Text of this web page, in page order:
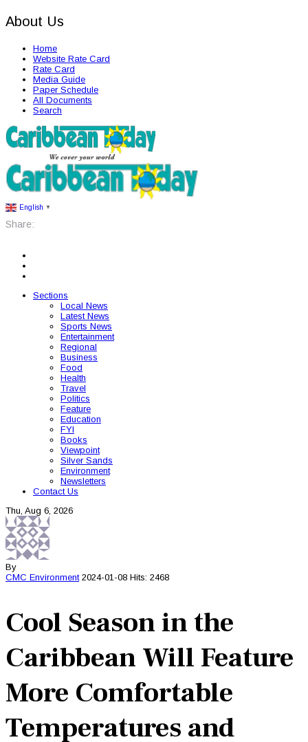
About Us
Home
Website Rate Card
Rate Card
Media Guide
Paper Schedule
All Documents
Search
English ▼
Share:
Sections
Local News
Latest News
Sports News
Entertainment
Regional
Business
Food
Health
Travel
Politics
Feature
Education
FYI
Books
Viewpoint
Silver Sands
Environment
Newsletters
Contact Us
Thu, Aug 6, 2026
By
CMC Environment 2024-01-08 Hits: 2468
Cool Season in the
Caribbean Will Feature
More Comfortable
Temperatures and